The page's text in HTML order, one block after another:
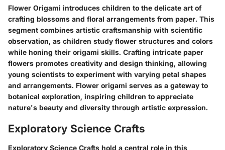
Flower Origami introduces children to the delicate art of
crafting blossoms and floral arrangements from paper. This
segment combines artistic craftsmanship with scientific
observation, as children study flower structures and colors
while honing their origami skills. Crafting intricate paper
flowers promotes creativity and design thinking, allowing
young scientists to experiment with varying petal shapes
and arrangements. Flower origami serves as a gateway to
botanical exploration, inspiring children to appreciate
nature's beauty and diversity through artistic expression.
Exploratory Science Crafts
Exploratory Science Crafts hold a central role in this